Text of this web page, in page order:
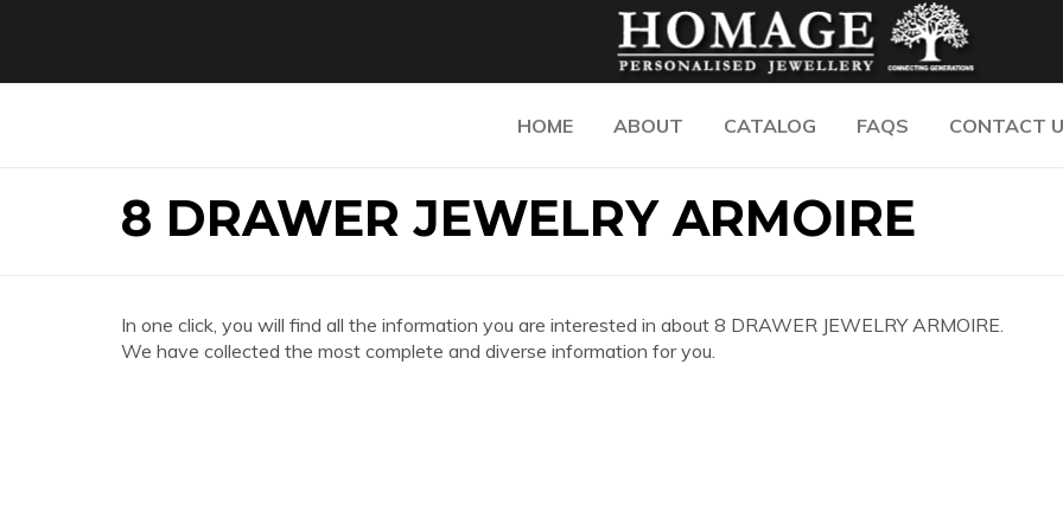
HOME ABOUT CATALOG FAQS CONTACT
8 DRAWER JEWELRY ARMOIRE
In one click, you will find all the information you are interested in about 8 DRAWER JEWELRY ARMOIRE.
We have collected the most complete and diverse information for you.